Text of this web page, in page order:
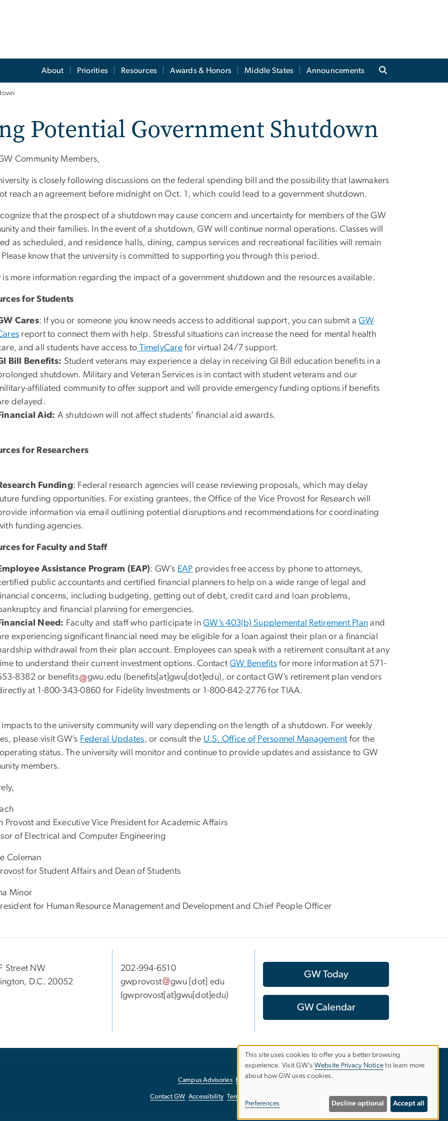
About Priorities Resources Awards & Honors Middle States Announcements
Potential Government Shutdown
Community Members,
is closely following discussions on the federal spending bill and the possibility that lawmakers
reach an agreement before midnight on Oct. 1, which could lead to a government shutdown.
that the prospect of a shutdown may cause concern and uncertainty for members of the GW
and their families. In the event of a shutdown, GW will continue normal operations. Classes will
as scheduled, and residence halls, dining, campus services and recreational facilities will remain
know that the university is committed to supporting you through this period.
is more information regarding the impact of a government shutdown and the resources available.
for Students
Cares: If you or someone you know needs access to additional support, you can submit aGW
report to connect them with help. Stressful situations can increase the need for mental health
and all students have access to TimelyCare for virtual 24/7 support.
Bill Benefits: Student veterans may experience a delay in receiving GI Bill education benefits in a
shutdown. Military and Veteran Services is in contact with student veterans and our
affiliated community to offer support and will provide emergency funding options if benefits
delayed.
Aid: A shutdown will not affect students’ financial aid awards.
for Researchers
Funding: Federal research agencies will cease reviewing proposals, which may delay
funding opportunities. For existing grantees, the Office of the Vice Provost for Research will
information via email outlining potential disruptions and recommendations for coordinating
funding agencies.
for Faculty and Staff
Assistance Program (EAP): GW’s EAP provides free access by phone to attorneys,
public accountants and certified financial planners to help on a wide range of legal and
concerns, including budgeting, getting out of debt, credit card and loan problems,
and financial planning for emergencies.
Need: Faculty and staff who participate inGW’s 403(b) Supplemental Retirement Plan and
experiencing significant financial need may be eligible for a loan against their plan or a financial
withdrawal from their plan account. Employees can speak with a retirement consultant at any
to understand their current investment options. ContactGW Benefitsfor more information at 571-
8382 or benefits gwu.edu (benefits[at]gwu[dot]edu), or contact GW’s retirement plan vendors
at 1-800-343-0860 for Fidelity Investments or 1-800-842-2776 for TIAA.
to the university community will vary depending on the length of a shutdown. For weekly
please visit GW’s Federal Updates, or consult the U.S. Office of Personnel Management for the
operating status. The university will monitor and continue to provide updates and assistance to GW
members.
Provost and Executive Vice President for Academic Affairs
of Electrical and Computer Engineering
Coleman
for Student Affairs and Dean of Students
Minor
for Human Resource Management and Development and Chief People Officer
Street NW
D.C. 20052
202-994-6510
gwprovost
gwu [dot] edu
(gwprovost[at]gwu[dot]edu)
GW Today
GW Calendar
Campus Advisories EO/Nondiscrimination Policy
Contact GW Accessibility Terms of Use Report a Barrier to Accessibility
Use
personal
This site uses cookies to offer you a better browsing
experience. Visit GW’s Website Privacy Notice to learn more
about how GW uses cookies.
Preferences Decline optional Accept all